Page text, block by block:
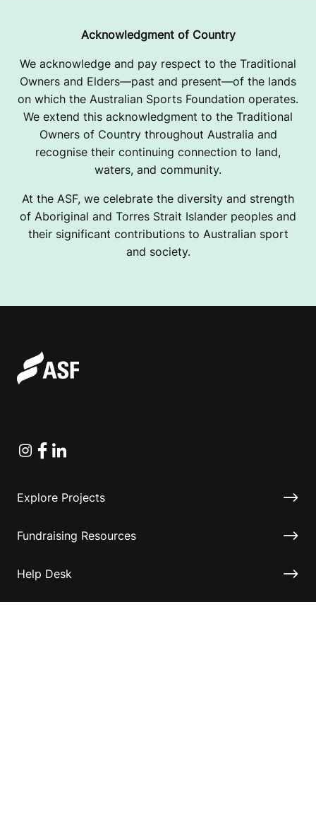
Acknowledgment of Country
We acknowledge and pay respect to the Traditional
Owners and Elders—past and present—of the lands
on which the Australian Sports Foundation operates.
We extend this acknowledgment to the Traditional
Owners of Country throughout Australia and
recognise their continuing connection to land,
waters, and community.
At the ASF, we celebrate the diversity and strength
of Aboriginal and Torres Strait Islander peoples and
their significant contributions to Australian sport
and society.
Instagram
Facebook
Linkedin
Explore Projects
Fundraising Resources
Help Desk